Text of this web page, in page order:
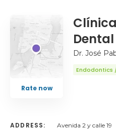
SORT BY
Rate now
Dental
Dr. José
Endodontics
ADDRESS: Avenida 2 y calle 19